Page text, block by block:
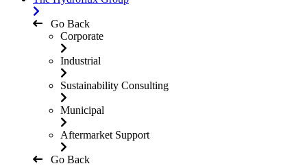
Go Back
Corporate
Industrial
Sustainability Consulting
Municipal
Aftermarket Support
Go Back